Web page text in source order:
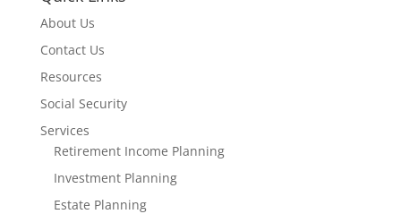
About Us
Contact Us
Resources
Social Security
Services
Retirement Income Planning
Investment Planning
Estate Planning